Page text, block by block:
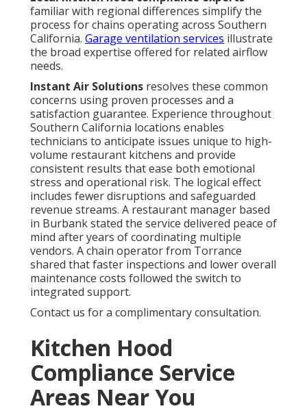
familiar with regional differences simplify the
process for chains operating across Southern
California. Garage ventilation services illustrate
the broad expertise offered for related airflow
needs.
Instant Air Solutions resolves these common
concerns using proven processes and a
satisfaction guarantee. Experience throughout
Southern California locations enables
technicians to anticipate issues unique to high-
volume restaurant kitchens and provide
consistent results that ease both emotional
stress and operational risk. The logical effect
includes fewer disruptions and safeguarded
revenue streams. A restaurant manager based
in Burbank stated the service delivered peace of
mind after years of coordinating multiple
vendors. A chain operator from Torrance
shared that faster inspections and lower overall
maintenance costs followed the switch to
integrated support.
Contact us for a complimentary consultation.
Kitchen Hood
Compliance Service
Areas Near You